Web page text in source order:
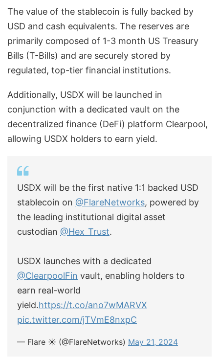
The value of the stablecoin is fully backed by
USD and cash equivalents. The reserves are
primarily composed of 1-3 month US Treasury
Bills (T-Bills) and are securely stored by
regulated, top-tier financial institutions.
Additionally, USDX will be launched in
conjunction with a dedicated vault on the
decentralized finance (DeFi) platform Clearpool,
allowing USDX holders to earn yield.
USDX will be the first native 1:1 backed USD
stablecoin on @FlareNetworks, powered by
the leading institutional digital asset
custodian @Hex_Trust.
USDX launches with a dedicated
@ClearpoolFin vault, enabling holders to
earn real-world
yield.https://t.co/ano7wMARVX
pic.twitter.com/jTVmE8nxpC
— Flare ☀️ (@FlareNetworks) May 21, 2024